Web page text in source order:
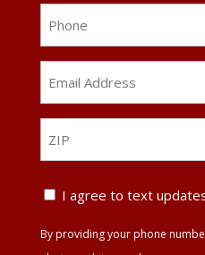
*
Text
Agreement
I agree to text
By providing your phone